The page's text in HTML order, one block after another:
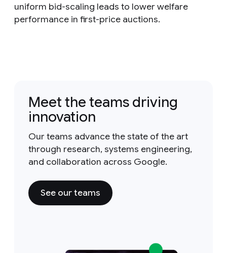
uniform bid-scaling leads to lower welfare
performance in first-price auctions.
Meet the teams driving
innovation
Our teams advance the state of the art
through research, systems engineering,
and collaboration across Google.
See our teams